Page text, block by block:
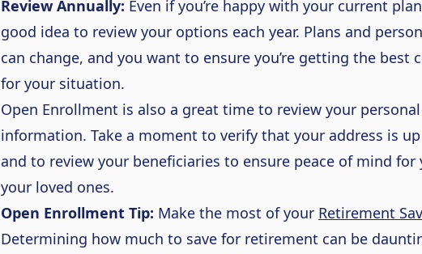
Review Annually: Even if you’re happy with your current
good idea to review your options each year. Plans and
can change, and you want to ensure you’re getting the best
for your situation.
Open Enrollment is also a great time to review your
information. Take a moment to verify that your address is
and to review your beneficiaries to ensure peace of mind for
your loved ones.
Open Enrollment Tip: Make the most of your Retirement
Determining how much to save for retirement can be